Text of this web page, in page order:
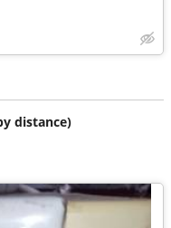
distance)